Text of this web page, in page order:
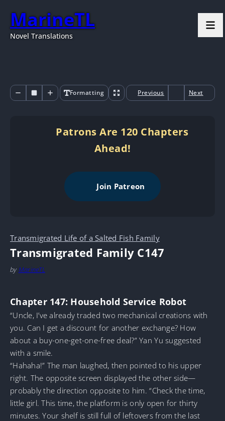
MarineTL
Novel Translations
Formatting Previous Next
Patrons Are 120 Chapters
Ahead!
Join Patreon
Transmigrated Life of a Salted Fish Family
Transmigrated Family C147
by MarineTL
Chapter 147: Household Service Robot
“Uncle, I’ve already traded two mechanical creations with
you. Can I get a discount for another exchange? How
about a buy-one-get-one-free deal?” Yan Yu suggested
with a smile.
“Hahaha!” The man laughed, then pointed to his upper
right. The opposite screen displayed the other side—
probably the direction opposite to him. “Check the time,
little girl. This time, the platform is only open for thirty
minutes. Your shelf is still full of leftovers from the last